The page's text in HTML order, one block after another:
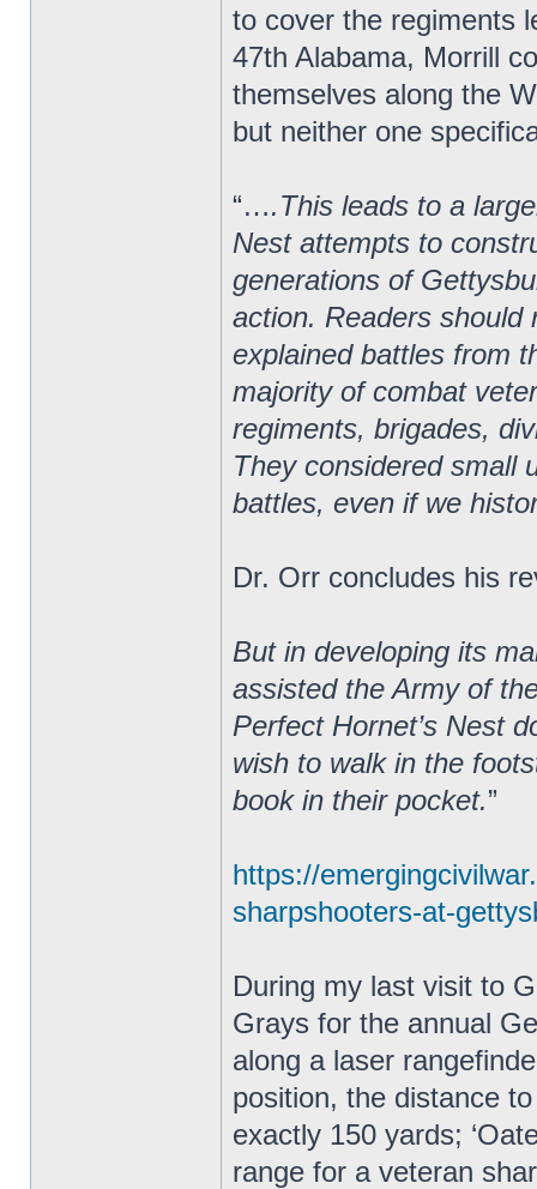
to cover the regiments
47th Alabama, Morrill
themselves along the
but neither one
“….This leads to a
Nest attempts to
generations of
action. Readers should
explained battles from
majority of combat
regiments, brigades,
They considered small
battles, even if we
Dr. Orr concludes his
But in developing its
assisted the Army of
Perfect Hornet’s Nest
wish to walk in the
book in their pocket.”
https://
sharpshooters-at-
During my last visit to
Grays for the annual
along a laser
position, the distance
exactly 150 yards;
range for a veteran